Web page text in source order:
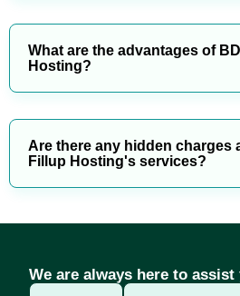
What are the advantages of
Hosting?
Are there any hidden charges
Fillup Hosting's services?
We are always here to assist